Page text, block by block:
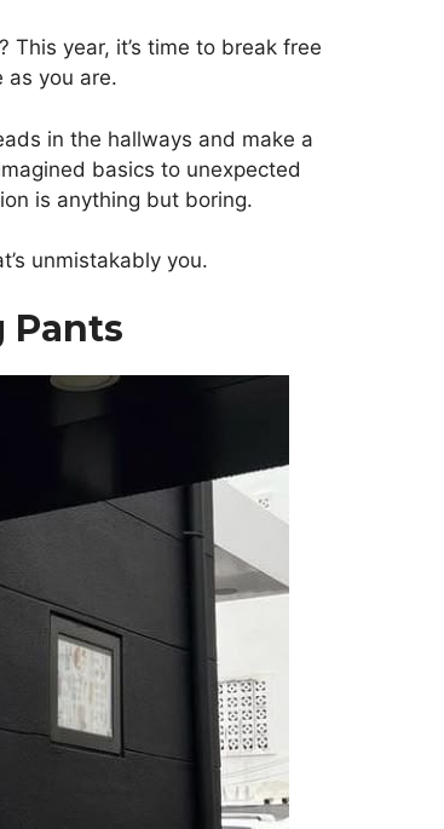
year, it’s time to break free
as you are.
in the hallways and make a
basics to unexpected
is anything but boring.
unmistakably you.
Pants